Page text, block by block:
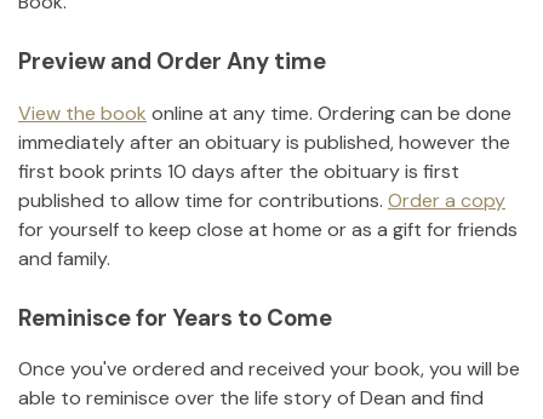
Preview and Order Any time
View the book online at any time. Ordering can be done
immediately after an obituary is published, however the
first book prints 10 days after the obituary is first
published to allow time for contributions. Order a copy
for yourself to keep close at home or as a gift for friends
and family.
Reminisce for Years to Come
Once you've ordered and received your book, you will be
able to reminisce over the life story ofDean and find